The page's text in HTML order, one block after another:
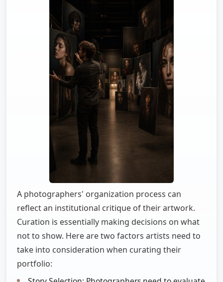
A photographers' organization process can
reflect an institutional critique of their artwork.
Curation is essentially making decisions on what
not to show. Here are two factors artists need to
take into consideration when curating their
portfolio: